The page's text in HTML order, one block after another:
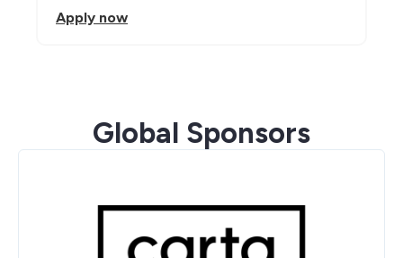
Apply now
Global Sponsors